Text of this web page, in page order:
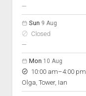
—nobody scheduled
Sun 9 Aug
Closed
—nobody scheduled
Mon 10 Aug
10:00 am–to
4:00 pm
Olga, Tower, Ian